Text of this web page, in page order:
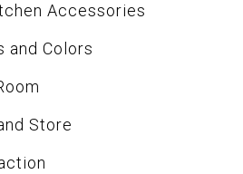
Accessories
and Colors
Store